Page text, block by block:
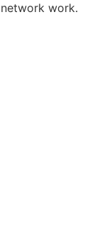
network work.